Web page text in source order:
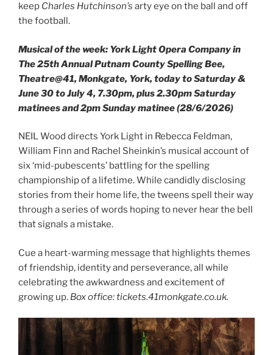
keep Charles Hutchinson’s arty eye on the ball and off
the football.
Musical of the week: York Light Opera Company in
The 25th Annual Putnam County Spelling Bee,
Theatre@41, Monkgate, York, today to Saturday &
June 30 to July 4, 7.30pm, plus 2.30pm Saturday
matinees and 2pm Sunday matinee (28/6/2026)
NEIL Wood directs York Light in Rebecca Feldman,
William Finn and Rachel Sheinkin’s musical account of
six ‘mid-pubescents’ battling for the spelling
championship of a lifetime. While candidly disclosing
stories from their home life, the tweens spell their way
through a series of words hoping to never hear the bell
that signals a mistake.
Cue a heart-warming message that highlights themes
of friendship, identity and perseverance, all while
celebrating the awkwardness and excitement of
growing up. Box office: tickets.41monkgate.co.uk.